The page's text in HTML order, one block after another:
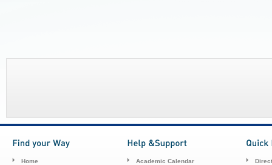
Home
Academic Calendar